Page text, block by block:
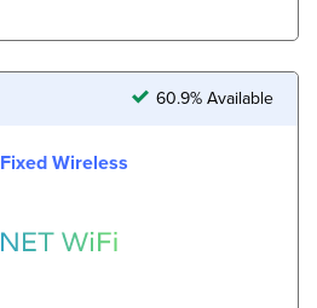
60.9% Available
Fixed Wireless